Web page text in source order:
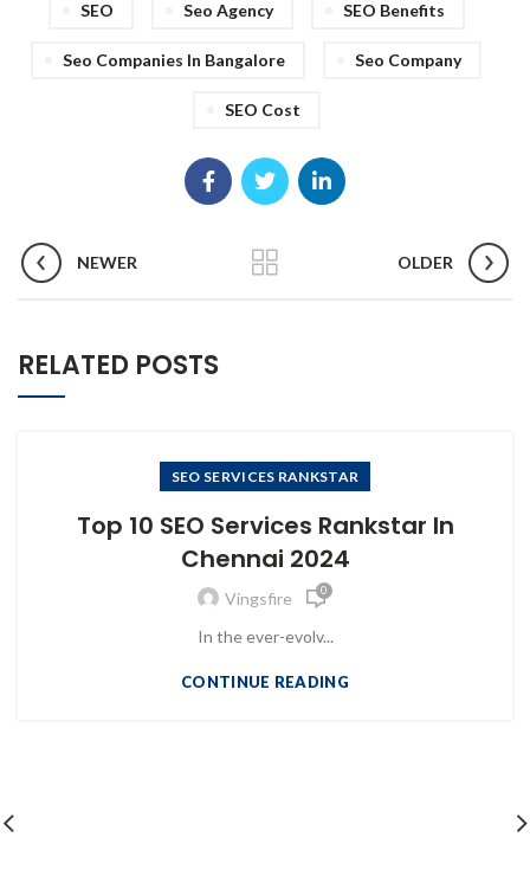
SEO Seo Agency SEO Benefits
Seo Companies In Bangalore Seo Company
SEO Cost
NEWER OLDER
RELATED POSTS
SEO SERVICES RANKSTAR
Top 10 SEO Services Rankstar In
Chennai 2024
Vingsfire 0
In the ever-evolv...
CONTINUE READING